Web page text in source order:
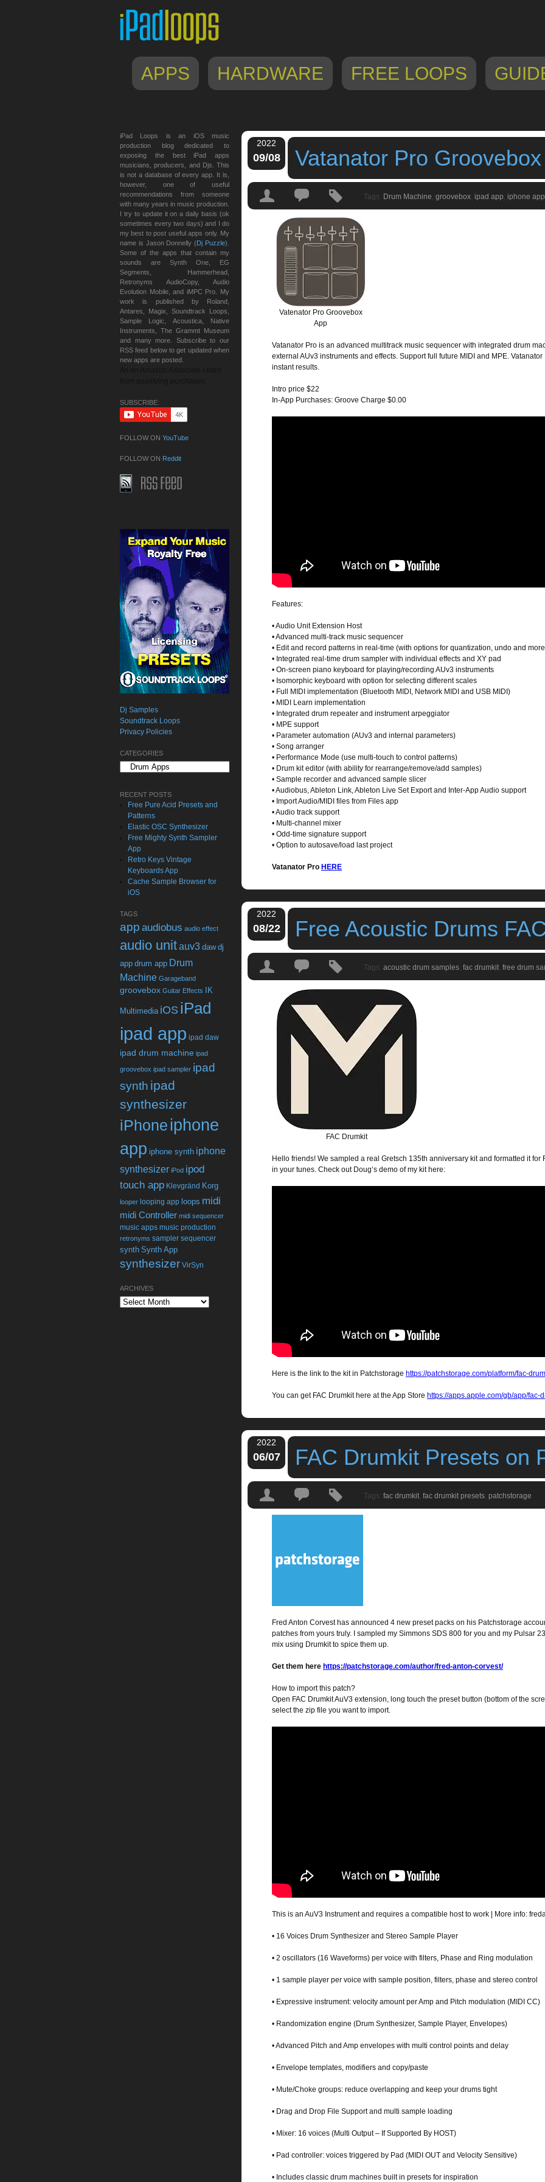
APPS HARDWARE FREE LOOPS
2022
09/08 Vatanator Pro
Tags: Drum Machine groovebox ipad app iphone app
Vatenator Pro Groovebox
App
Vatanator Pro is an advanced multitrack music sequencer with integrated drum
external AUv3 instruments and effects. Support full future MIDI and MPE.
instant results.
Intro price $22
In-App Purchases: Groove Charge $0.00
Features:
• Audio Unit Extension Host
• Advanced multi-track music sequencer
• Edit and record patterns in real-time (with options for quantization, undo and
• Integrated real-time drum sampler with individual effects and XY pad
• On-screen piano keyboard for playing/recording AUv3 instruments
• Isomorphic keyboard with option for selecting different scales
• Full MIDI implementation (Bluetooth MIDI, Network MIDI and USB MIDI)
• MIDI Learn implementation
• Integrated drum repeater and instrument arpeggiator
• MPE support
• Parameter automation (AUv3 and internal parameters)
• Song arranger
• Performance Mode (use multi-touch to control patterns)
• Drum kit editor (with ability for rearrange/remove/add samples)
• Sample recorder and advanced sample slicer
• Audiobus, Ableton Link, Ableton Live Set Export and Inter-App Audio support
• Import Audio/MIDI files from Files app
• Audio track support
• Multi-channel mixer
• Odd-time signature support
• Option to autosave/load last project
Vatanator Pro HERE
2022
08/22 Free Acoustic Drums
Tags: acoustic drum samples fac drumkit free drum
FAC Drumkit
Hello friends! We sampled a real Gretsch 135th anniversary kit and formatted it for
in your tunes. Check out Doug’s demo of my kit here:
Here is the link to the kit in Patchstorage https://patchstorage.com/platform/fac-
You can get FAC Drumkit here at the App Store https://apps.apple.com/gb/app/fac-
2022
06/07 FAC Drumkit Presets on
Tags: fac drumkit fac drumkit presets patchstorage
Fred Anton Corvest has announced 4 new preset packs on his Patchstorage
patches from yours truly. I sampled my Simmons SDS 800 for you and my Pulsar
mix using Drumkit to spice them up.
Get them here https://patchstorage.com/author/fred-anton-corvest/
How to import this patch?
Open FAC Drumkit AuV3 extension, long touch the preset button (bottom of the
select the zip file you want to import.
This is an AuV3 Instrument and requires a compatible host to work | More info:
• 16 Voices Drum Synthesizer and Stereo Sample Player
• 2 oscillators (16 Waveforms) per voice with filters, Phase and Ring modulation
• 1 sample player per voice with sample position, filters, phase and stereo control
• Expressive instrument: velocity amount per Amp and Pitch modulation (MIDI CC)
• Randomization engine (Drum Synthesizer, Sample Player, Envelopes)
• Advanced Pitch and Amp envelopes with multi control points and delay
• Envelope templates, modifiers and copy/paste
• Mute/Choke groups: reduce overlapping and keep your drums tight
• Drag and Drop File Support and multi sample loading
• Mixer: 16 voices (Multi Output – If Supported By HOST)
• Pad controller: voices triggered by Pad (MIDI OUT and Velocity Sensitive)
• Includes classic drum machines built in presets for inspiration
iPad Loops is an iOS music
production blog dedicated to
exposing the best iPad apps
musicians, producers, and Djs. This
is not a database of every app. It is,
however, one of useful
recommendations from someone
with many years in music production.
I try to update it on a daily basis (ok
sometimes every two days) and I do
my best to post useful apps only. My
name is Jason Donnelly (Dj Puzzle).
Some of the apps that contain my
sounds are Synth One, EG
Segments, Hammerhead,
Retronyms AudioCopy, Audio
Evolution Mobile, and iMPC Pro. My
work is published by Roland,
Antares, Magix, Soundtrack Loops,
Sample Logic, Acoustica, Native
Instruments, The Grammt Museum
and many more. Subscribe to our
RSS feed below to get updated when
new apps are posted.
SUBSCRIBE:
FOLLOW ON YouTube
FOLLOW ON Reddit
Dj Samples
Soundtrack Loops
Privacy Policies
CATEGORIES
Categories
RECENT POSTS
Free Pure Acid Presets and
Patterns
Elastic OSC Synthesizer
Free Mighty Synth Sampler
App
Retro Keys Vintage
Keyboards App
Cache Sample Browser for
iOS
TAGS
app audiobus audio effect
audio unitauv3 daw dj
app drum app Drum
Machine Garageband
groovebox Guitar Effects IK
Multimedia iOS iPad
ipad app ipad daw
ipad drum machine ipad
groovebox ipad sampler ipad
synth ipad
synthesizer
iPhoneiphone
app iphone synth iphone
synthesizer iPod ipod
touch app Klevgränd Korg
looper looping app loops midi
midi Controller midi sequencer
music apps music production
retronyms sampler sequencer
synth Synth App
synthesizer VirSyn
ARCHIVES
Archives